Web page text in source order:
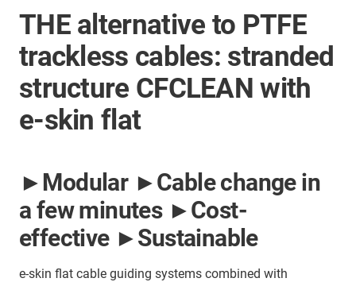
THE alternative to PTFE
trackless cables: stranded
structure CFCLEAN with
e-skin flat
►Modular ►Cable change in
a few minutes ►Cost-
effective ►Sustainable
e-skin flat cable guiding systems combined with